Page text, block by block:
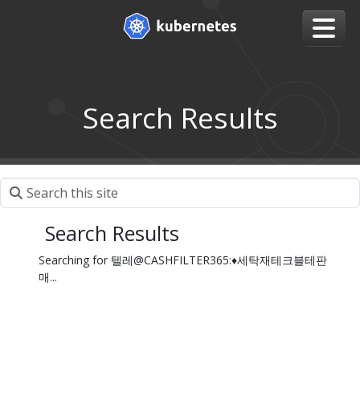
Search Results
Search Results
Searching for 텔레@CASHFILTER365:♦세탁재테크블테판
매...